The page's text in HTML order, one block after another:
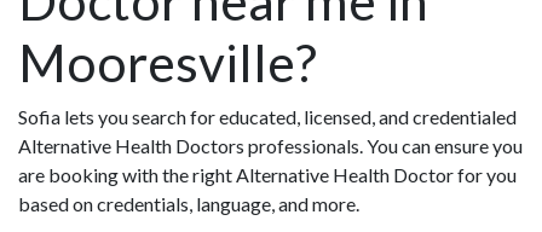
Mooresville?
Sofia lets you search for educated, licensed, and credentialed
Alternative Health Doctors professionals. You can ensure you
are booking with the right Alternative Health Doctor for you
based on credentials, language, and more.